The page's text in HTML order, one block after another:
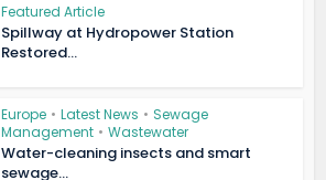
Featured Article
Spillway at Hydropower Station
Restored...
Europe • Latest News • Sewage
Management • Wastewater
Water-cleaning insects and smart
sewage...